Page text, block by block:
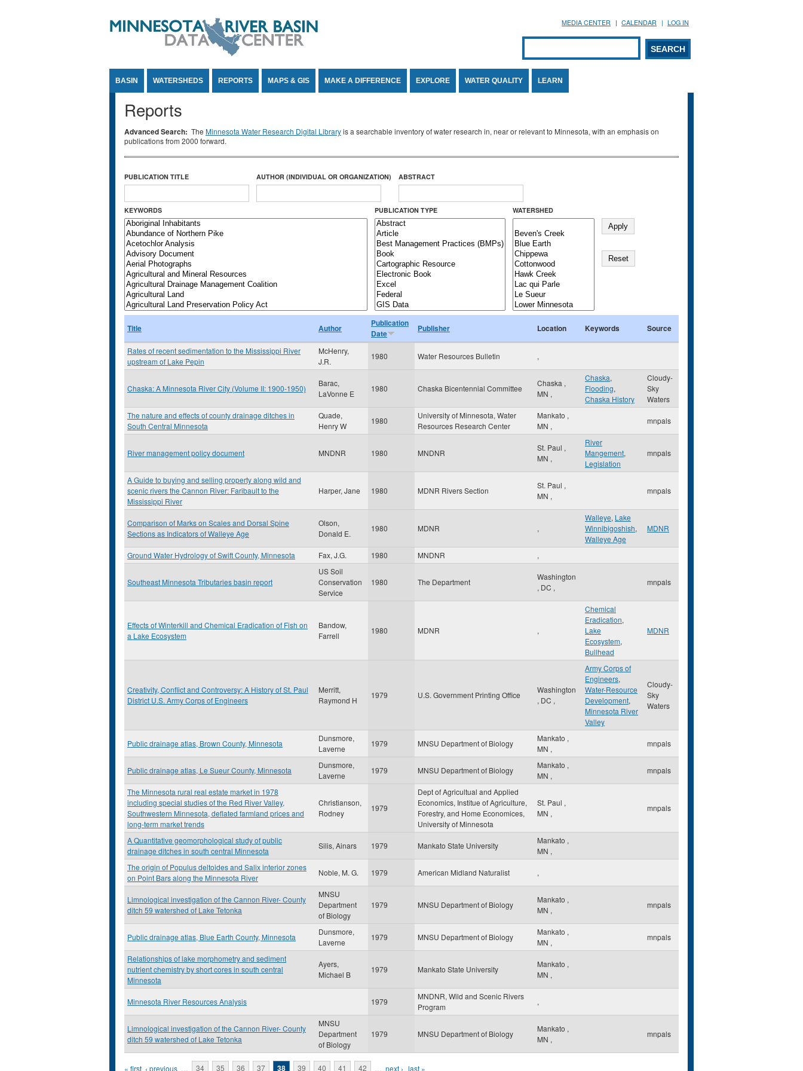
MEDIA CENTER CALENDAR LOG IN
Search form
SEARCH
BASIN WATERSHEDS REPORTS MAPS & GIS MAKE A DIFFERENCE EXPLORE WATER QUALITY LEARN
Reports
Advanced Search: The Minnesota Water Research Digital Libraryis a searchable inventory of water research in, near or relevant to Minnesota, with an emphasis on
publications from 2000 forward.
PUBLICATION TITLE AUTHOR (INDIVIDUAL OR ORGANIZATION) ABSTRACT
KEYWORDS PUBLICATION TYPE WATERSHED
Title Author
Publication
Date
Publisher Location Keywords Source
Rates of recent sedimentation to the Mississippi River
upstream of Lake Pepin
McHenry,
J.R.
1980 Water Resources Bulletin ,
Chaska: A Minnesota River City (Volume II: 1900-1950)
Barac,
LaVonne E
1980 Chaska Bicentennial Committee
Chaska ,
MN ,
Chaska,
Flooding,
Chaska History
Cloudy-
Sky
Waters
The nature and effects of county drainage ditches in
South Central Minnesota
Quade,
Henry W
1980
University of Minnesota, Water
Resources Research Center
Mankato ,
MN ,
mnpals
River management policy document MNDNR 1980 MNDNR
St. Paul ,
MN ,
River
Mangement,
Legislation
mnpals
A Guide to buying and selling property along wild and
scenic rivers the Cannon River: Faribault to the
Mississippi River
Harper, Jane 1980 MDNR Rivers Section
St. Paul ,
MN ,
mnpals
Comparison of Marks on Scales and Dorsal Spine
Sections as Indicators of Walleye Age
Olson,
Donald E.
1980 MDNR ,
Walleye, Lake
Winnibigoshish,
Walleye Age
MDNR
Ground Water Hydrology of Swift County, Minnesota Fax, J.G. 1980 MNDNR ,
Southeast Minnesota Tributaries basin report
US Soil
Conservation
Service
1980 The Department
Washington
, DC ,
mnpals
Effects of Winterkill and Chemical Eradication of Fish on
a Lake Ecosystem
Bandow,
Farrell
1980 MDNR ,
Chemical
Eradication,
Lake
Ecosystem,
Bullhead
MDNR
Creativity, Conflict and Controversy: A History of St. Paul
District U.S. Army Corps of Engineers
Merritt,
Raymond H
1979 U.S. Government Printing Office
Washington
, DC ,
Army Corps of
Engineers,
Water-Resource
Development,
Minnesota River
Valley
Cloudy-
Sky
Waters
Public drainage atlas, Brown County, Minnesota
Dunsmore,
Laverne
1979 MNSU Department of Biology
Mankato ,
MN ,
mnpals
Public drainage atlas, Le Sueur County, Minnesota
Dunsmore,
Laverne
1979 MNSU Department of Biology
Mankato ,
MN ,
mnpals
The Minnesota rural real estate market in 1978
including special studies of the Red River Valley,
Southwestern Minnesota, deflated farmland prices and
long-term market trends
Christianson,
Rodney
1979
Dept of Agricultual and Applied
Economics, Institue of Agriculture,
Forestry, and Home Economices,
University of Minnesota
St. Paul ,
MN ,
mnpals
A Quantitative geomorphological study of public
drainage ditches in south central Minnesota
Silis, Ainars 1979 Mankato State University
Mankato ,
MN ,
The origin of Populus deltoides and Salix interior zones
on Point Bars along the Minnesota River
Noble, M. G. 1979 American Midland Naturalist ,
Limnological investigation of the Cannon River- County
ditch 59 watershed of Lake Tetonka
MNSU
Department
of Biology
1979 MNSU Department of Biology
Mankato ,
MN ,
mnpals
Public drainage atlas, Blue Earth County, Minnesota
Dunsmore,
Laverne
1979 MNSU Department of Biology
Mankato ,
MN ,
mnpals
Relationships of lake morphometry and sediment
nutrient chemistry by short cores in south central
Minnesota
Ayers,
Michael B
1979 Mankato State University
Mankato ,
MN ,
Minnesota River Resources Analysis 1979
MNDNR, Wild and Scenic Rivers
Program
,
Limnological investigation of the Cannon River- County
ditch 59 watershed of Lake Tetonka
MNSU
Department
of Biology
1979 MNSU Department of Biology
Mankato ,
MN ,
mnpals
« first ‹ previous … 34 35 36 37 38 39 40 41 42 … next › last »